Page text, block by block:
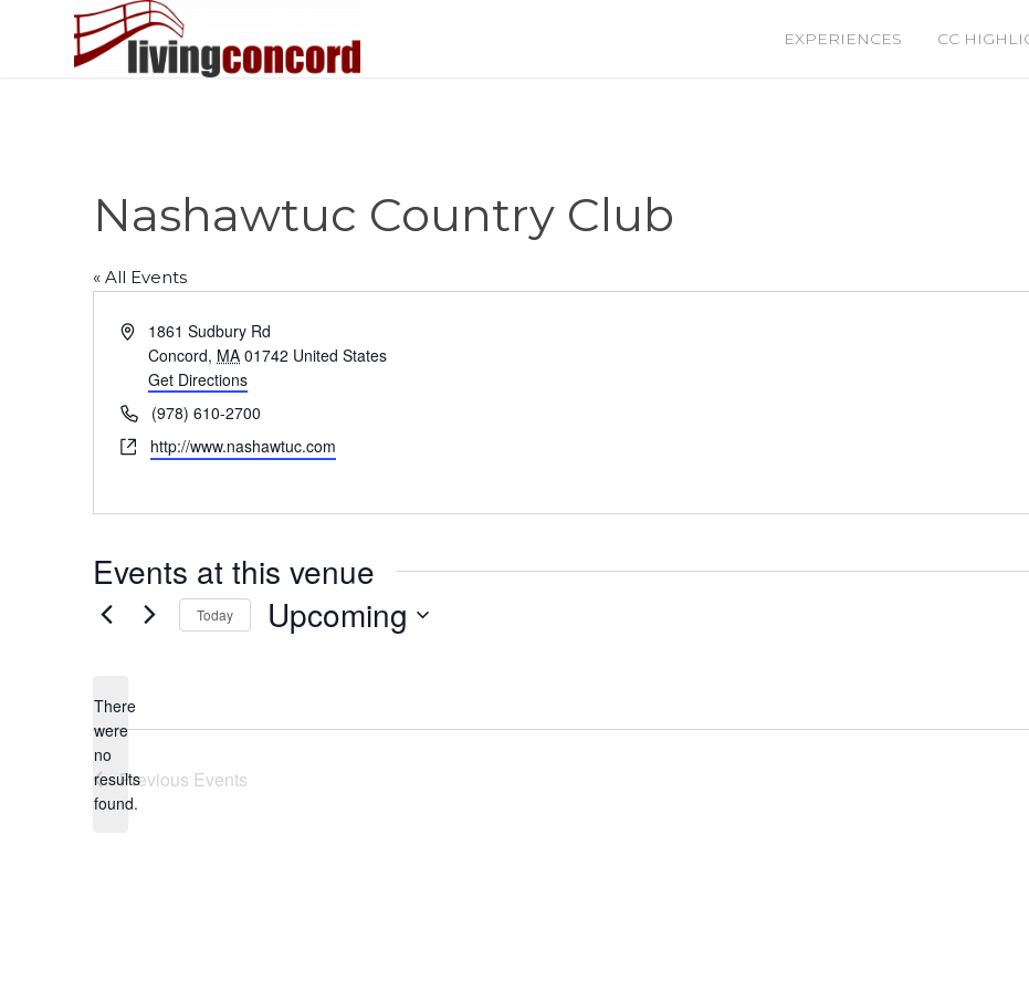
EXPERIENCES CC
Nashawtuc Country Club
« All Events
Address1861 Sudbury Rd
Concord, MA 01742 United States
Get Directions
Phone(978) 610-2700
Websitehttp://www.nashawtuc.com
Events at this venue
Notice
There
were
no
results
found.
Today Upcoming
Previous Events